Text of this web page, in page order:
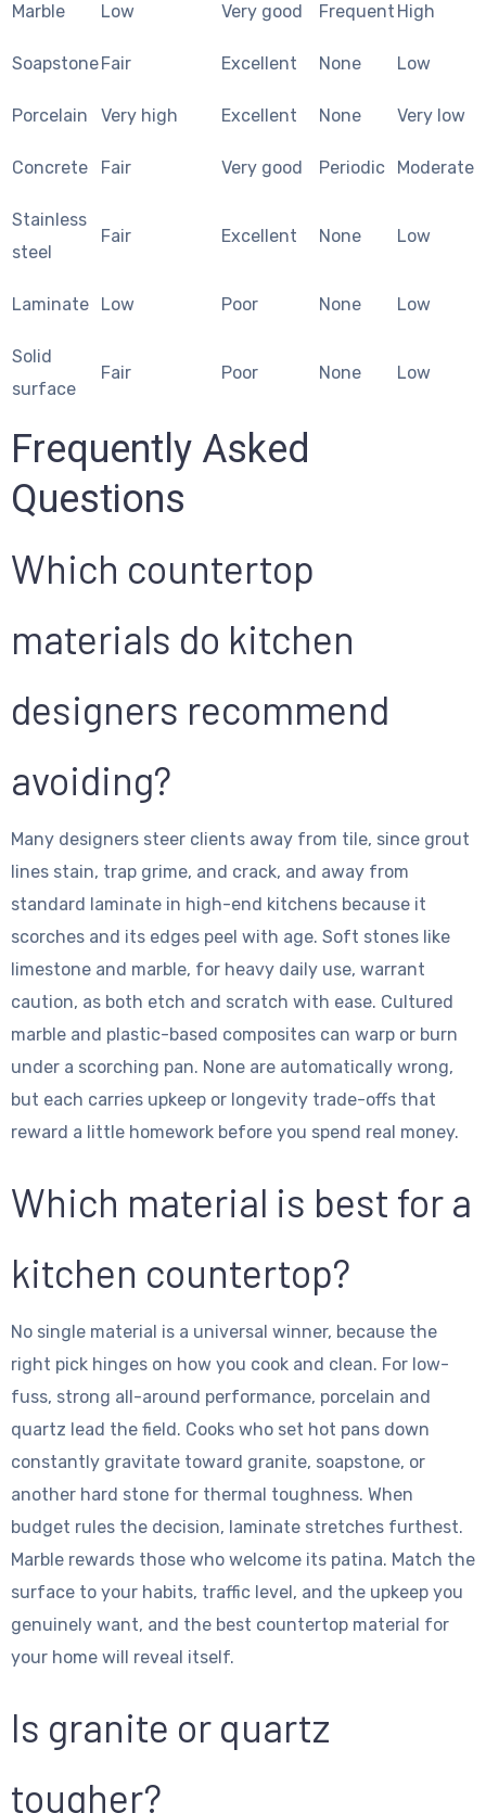
Marble Low Very good Frequent High
SoapstoneFair Excellent None Low
Porcelain Very high Excellent None Very low
Concrete Fair Very good Periodic Moderate
Stainless
steel
Fair Excellent None Low
Laminate Low Poor None Low
Solid
surface
Fair Poor None Low
Frequently Asked
Questions
Which countertop
materials do kitchen
designers recommend
avoiding?
Many designers steer clients away from tile, since grout
lines stain, trap grime, and crack, and away from
standard laminate in high-end kitchens because it
scorches and its edges peel with age. Soft stones like
limestone and marble, for heavy daily use, warrant
caution, as both etch and scratch with ease. Cultured
marble and plastic-based composites can warp or burn
under a scorching pan. None are automatically wrong,
but each carries upkeep or longevity trade-offs that
reward a little homework before you spend real money.
Which material is best for a
kitchen countertop?
No single material is a universal winner, because the
right pick hinges on how you cook and clean. For low-
fuss, strong all-around performance, porcelain and
quartz lead the field. Cooks who set hot pans down
constantly gravitate toward granite, soapstone, or
another hard stone for thermal toughness. When
budget rules the decision, laminate stretches furthest.
Marble rewards those who welcome its patina. Match the
surface to your habits, traffic level, and the upkeep you
genuinely want, and the best countertop material for
your home will reveal itself.
Is granite or quartz
tougher?